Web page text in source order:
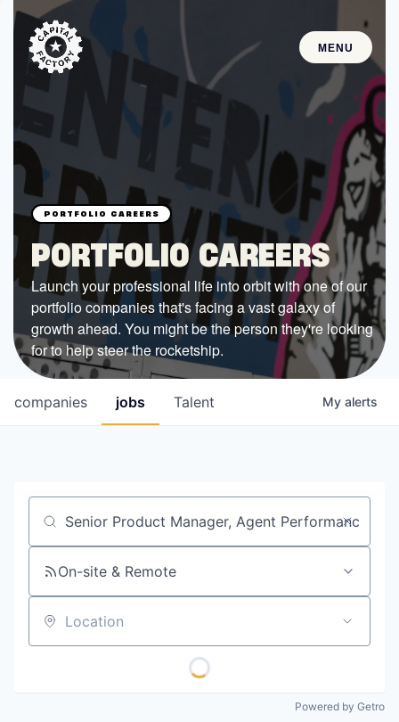
MENU
STARTUPS
Join the Community
Browse the Startups
Browse the Mentors
Job Opportunities
FUNDING
All Access Fund
Texas Fund
Fellowship Fund
Government
Shop
Leadership
PORTFOLIO CAREERS
Launch your professional life into orbit with one of our
portfolio companies that's facing a vast galaxy of
growth ahead. You might be the person they're looking
for to help steer the rocketship.
jobs
companies Talent My alerts
Job title, company or keyword
On-site & Remote
Location
Powered by Getro